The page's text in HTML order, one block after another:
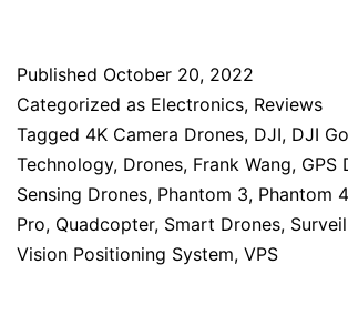
Published October 20, 2022
Categorized as Electronics, Reviews
Tagged 4K Camera Drones, DJI, DJI Go
Technology, Drones, Frank Wang, GPS
Sensing Drones, Phantom 3, Phantom 4
Pro, Quadcopter, Smart Drones,
Vision Positioning System, VPS